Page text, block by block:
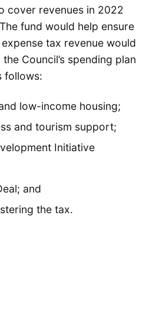
cover revenues in 2022
fund would help ensure
tax revenue would
Council’s spending plan
follows:
low-income housing;
and tourism support;
Initiative
and
the tax.